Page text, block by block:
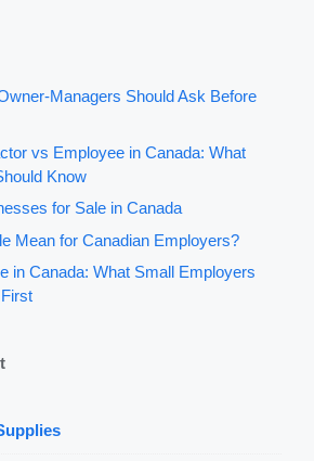
Managers Should Ask Before
vs Employee in Canada: What
Know
for Sale in Canada
Mean for Canadian Employers?
in Canada: What Small Employers